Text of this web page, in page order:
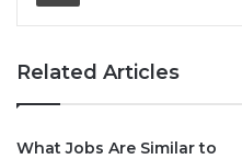
Related Articles
What Jobs Are Similar to